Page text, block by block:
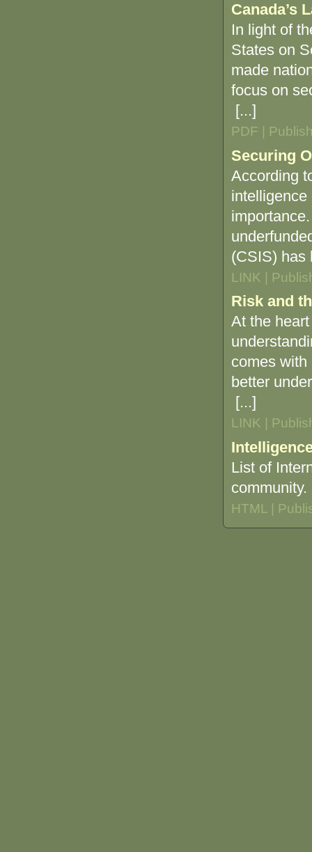
Canada’s
In light of
States on
made
focus on
[...]
PDF |
Securing
According
intelligence
(CSIS)
LINK |
Risk and
At the
comes with
better
[...]
LINK |
List of
community.
HTML |